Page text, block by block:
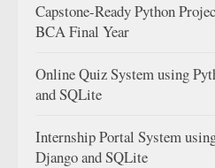
Capstone-Ready Python
BCA Final Year
Online Quiz System using
and SQLite
Internship Portal System
Django and SQLite